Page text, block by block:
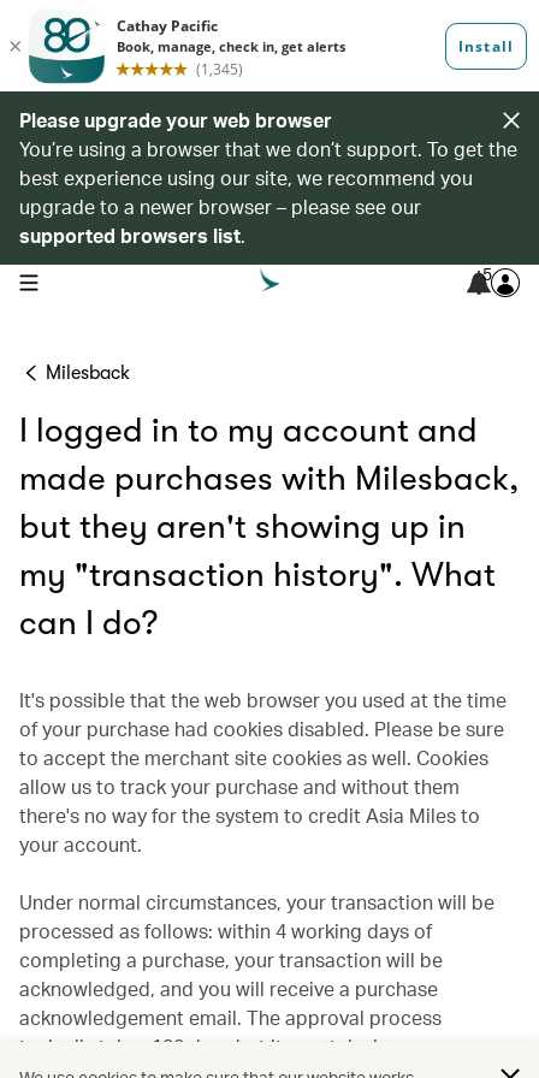
Please upgrade your web browser
You’re using a browser that we don’t support. To get the
best experience using our site, we recommend you
upgrade to a newer browser – please see our
supported browsers list.
open navigation menu 5
Milesback
I logged in to my account and
made purchases with Milesback,
but they aren't showing up in
my "transaction history". What
can I do?
It's possible that the web browser you used at the time
of your purchase had cookies disabled. Please be sure
to accept the merchant site cookies as well. Cookies
allow us to track your purchase and without them
there's no way for the system to credit Asia Miles to
your account.
Under normal circumstances, your transaction will be
processed as follows: within 4 working days of
completing a purchase, your transaction will be
acknowledged, and you will receive a purchase
acknowledgement email. The approval process
typically takes 120 days but it may take longer